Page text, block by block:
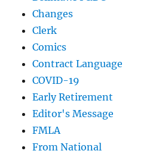
Changes
Clerk
Comics
Contract Language
COVID-19
Early Retirement
Editor's Message
FMLA
From National